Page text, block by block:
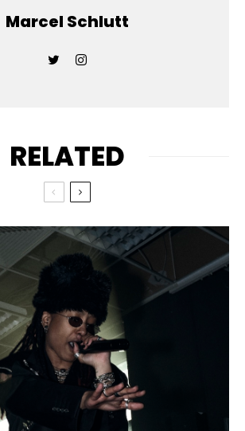
Marcel Schlutt
RELATED